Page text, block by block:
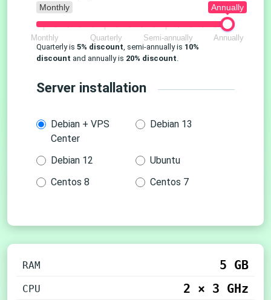
Monthly Annually
Monthly Quarterly Semi-annually
Annually
Quarterly is 5% discount, semi-annually is 10%
discount and annually is 20% discount.
Server installation
Debian + VPS
Center
Debian 13
Debian 12
Ubuntu
Centos 8
Centos 7
RAM 5 GB
CPU 2 × 3 GHz